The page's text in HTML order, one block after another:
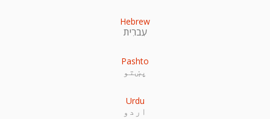
Hebrew
עִברִית
Pashto
پښتو
Urdu
اردو